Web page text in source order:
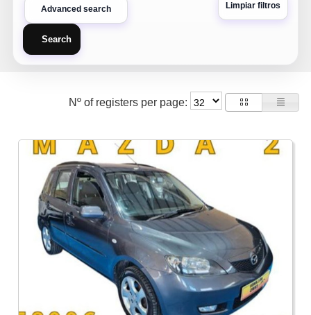
Advanced search Limpiar filtros
Search
Nº of registers per page: